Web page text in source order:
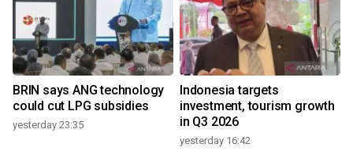
BRIN says ANG technology
could cut LPG subsidies
yesterday 23:35
Indonesia targets
investment, tourism growth
in Q3 2026
yesterday 16:42